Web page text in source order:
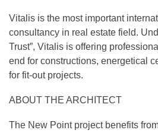
Vitalis is the most important
consultancy in real estate field.
Trust”, Vitalis is offering
end for constructions, energetical
for fit-out projects.
ABOUT THE ARCHITECT
The New Point project benefits